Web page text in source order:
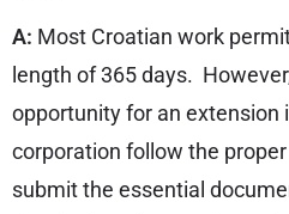
A: Most Croatian work
length of 365 days.
opportunity for an extension
corporation follow the
submit the essential